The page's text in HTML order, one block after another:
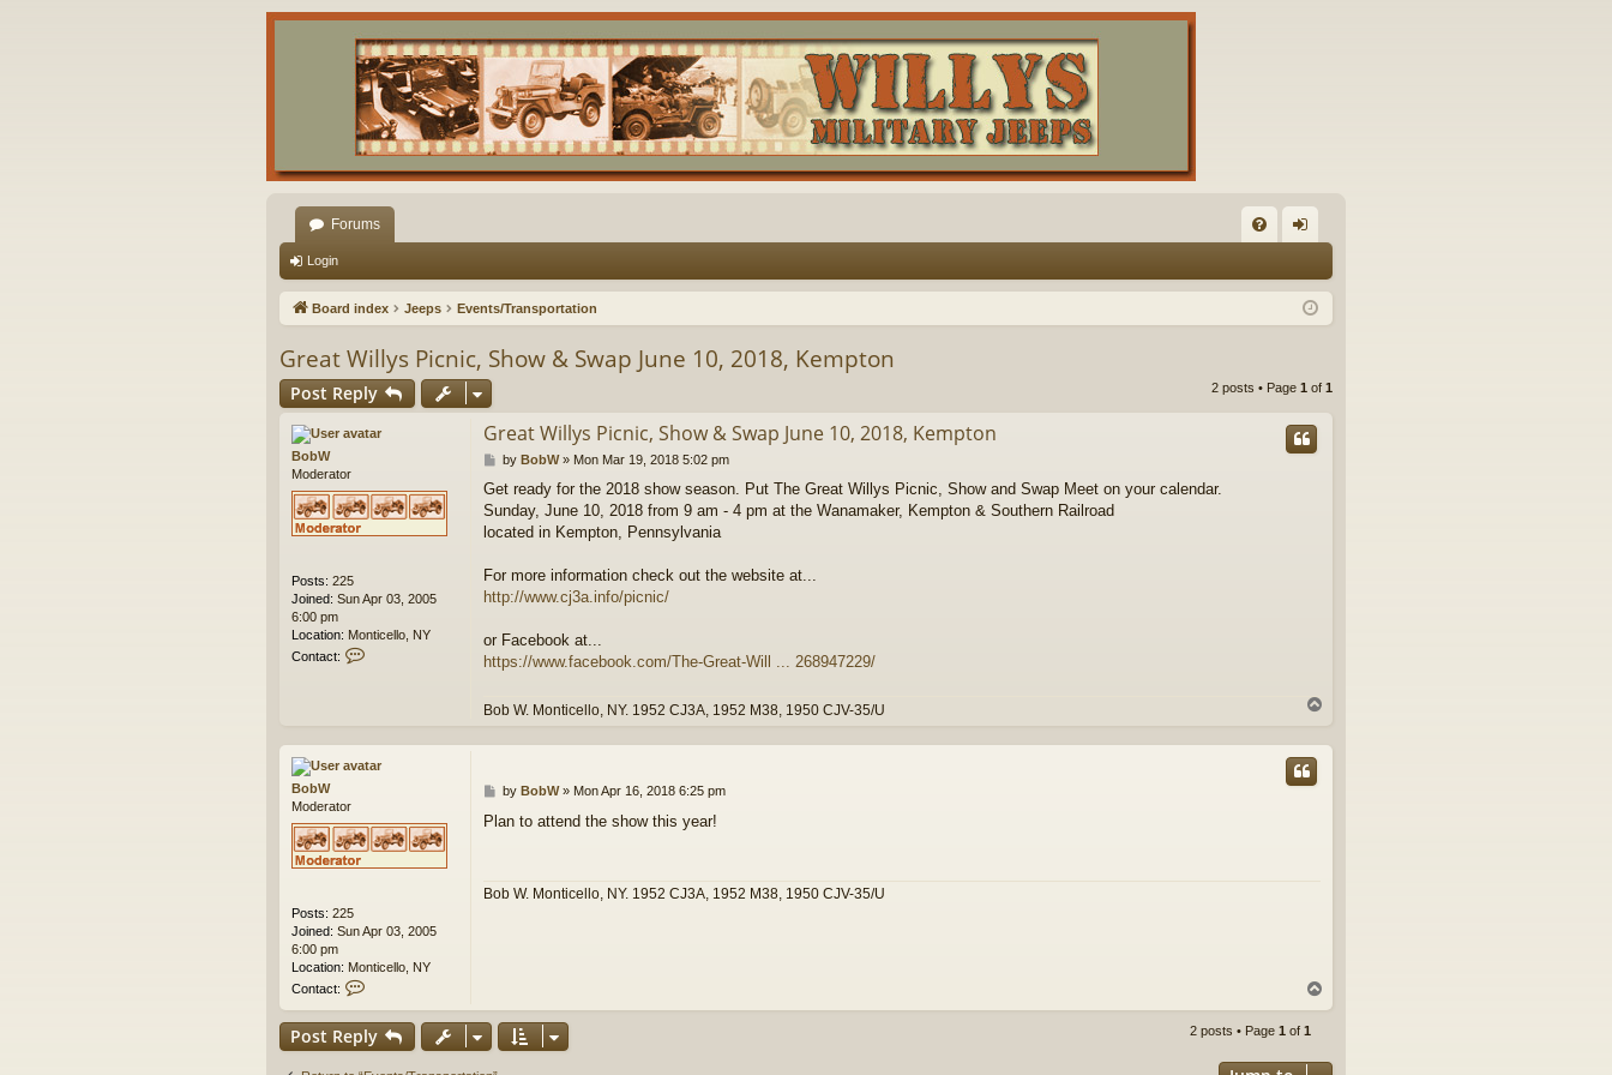
Forums
Q in
Login
Board index Jeeps Events/Transportation
Great Willys Picnic, Show & Swap June 10, 2018, Kempton
Post Reply 2 posts • Page 1 of 1
BobW
Moderator
Posts: 225
Joined: Sun Apr 03, 2005
6:00 pm
Location: Monticello, NY
Contact:
t
W
Great Willys Picnic, Show & Swap June 10, 2018, Kempton
P
s
t
by BobW» Mon Mar 19, 2018 5:02 pm
Get ready for the 2018 show season. Put The Great Willys Picnic, Show and Swap Meet on your calendar.
Sunday, June 10, 2018 from 9 am - 4 pm at the Wanamaker, Kempton & Southern Railroad
located in Kempton, Pennsylvania
For more information check out the website at...
http://www.cj3a.info/picnic/
or Facebook at...
https://www.facebook.com/The-Great-Will ... 268947229/
Bob W. Monticello, NY. 1952 CJ3A, 1952 M38, 1950 CJV-35/U
p
BobW
Moderator
Posts: 225
Joined: Sun Apr 03, 2005
6:00 pm
Location: Monticello, NY
Contact:
n
t
a
P
s
by BobW» Mon Apr 16, 2018 6:25 pm
Plan to attend the show this year!
Bob W. Monticello, NY. 1952 CJ3A, 1952 M38, 1950 CJV-35/U
o
Post Reply 2 posts • Page 1 of 1